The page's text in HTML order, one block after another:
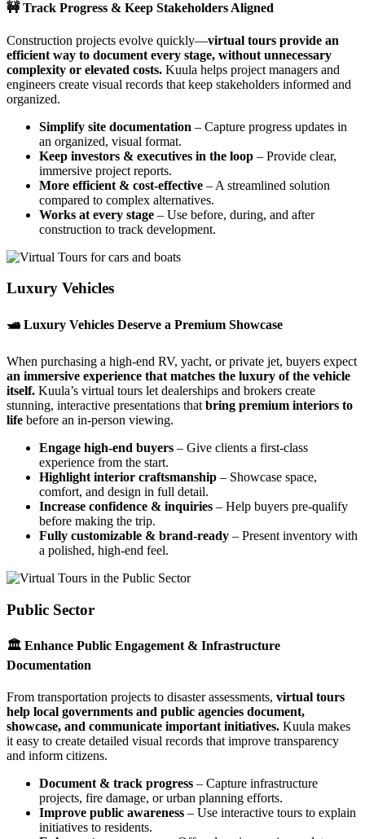
🚧 Track Progress & Keep Stakeholders Aligned
Construction projects evolve quickly—virtual tours provide an
efficient way to document every stage, without unnecessary
complexity or elevated costs. Kuula helps project managers and
engineers create visual records that keep stakeholders informed and
organized.
Simplify site documentation – Capture progress updates in
an organized, visual format.
Keep investors & executives in the loop – Provide clear,
immersive project reports.
More efficient & cost-effective – A streamlined solution
compared to complex alternatives.
Works at every stage – Use before, during, and after
construction to track development.
Luxury Vehicles
🛥️ Luxury Vehicles Deserve a Premium Showcase
When purchasing a high-end RV, yacht, or private jet, buyers expect
an immersive experience that matches the luxury of the vehicle
itself. Kuula’s virtual tours let dealerships and brokers create
stunning, interactive presentations that bring premium interiors to
life before an in-person viewing.
Engage high-end buyers – Give clients a first-class
experience from the start.
Highlight interior craftsmanship – Showcase space,
comfort, and design in full detail.
Increase confidence & inquiries – Help buyers pre-qualify
before making the trip.
Fully customizable & brand-ready – Present inventory with
a polished, high-end feel.
Public Sector
🏛 Enhance Public Engagement & Infrastructure
Documentation
From transportation projects to disaster assessments, virtual tours
help local governments and public agencies document,
showcase, and communicate important initiatives. Kuula makes
it easy to create detailed visual records that improve transparency
and inform citizens.
Document & track progress – Capture infrastructure
projects, fire damage, or urban planning efforts.
Improve public awareness – Use interactive tours to explain
initiatives to residents.